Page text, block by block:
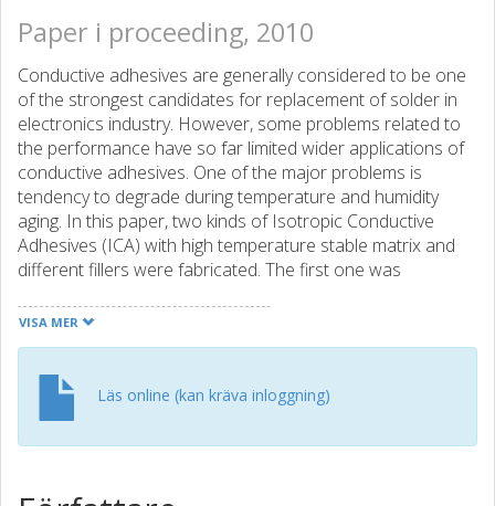
Paper i proceeding, 2010
Conductive adhesives are generally considered to be one
of the strongest candidates for replacement of solder in
electronics industry. However, some problems related to
the performance have so far limited wider applications of
conductive adhesives. One of the major problems is
tendency to degrade during temperature and humidity
aging. In this paper, two kinds of Isotropic Conductive
Adhesives (ICA) with high temperature stable matrix and
different fillers were fabricated. The first one was
using this high temperature stable matrix based on highly
cross-linked aromatic functional groups. For the second
different weight percentages were also added as filler into
matrix to form a bi-modal ICA. The weight percentages of
nano-silver particles in filler are 1wt%, 2wt% and 3wt%
VISA MER
Läs online (kan kräva inloggning)